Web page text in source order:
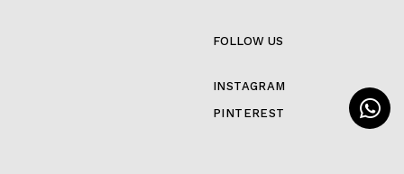
FOLLOW US
INSTAGRAM
PINTEREST